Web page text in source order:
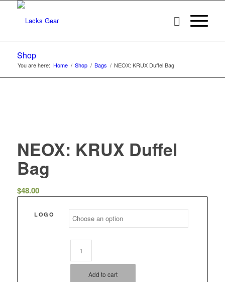
Shop
You are here: Home / Shop / Bags / NEOX: KRUX Duffel Bag
NEOX: KRUX Duffel
Bag
$48.00
LOGO
Add to cart